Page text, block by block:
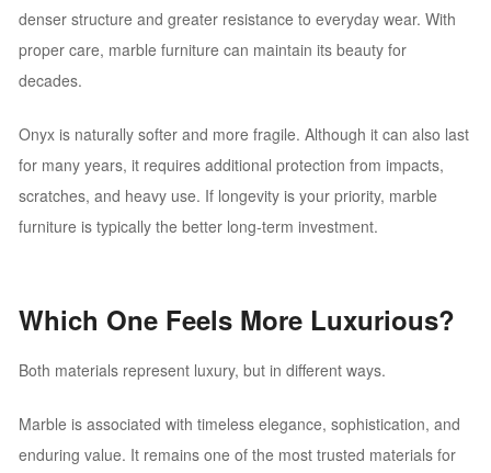
denser structure and greater resistance to everyday wear. With
proper care, marble furniture can maintain its beauty for
decades.
Onyx is naturally softer and more fragile. Although it can also last
for many years, it requires additional protection from impacts,
scratches, and heavy use. If longevity is your priority, marble
furniture is typically the better long-term investment.
Which One Feels More Luxurious?
Both materials represent luxury, but in different ways.
Marble is associated with timeless elegance, sophistication, and
enduring value. It remains one of the most trusted materials for